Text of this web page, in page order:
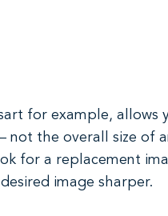
for example, allows
not the overall size of
for a replacement
image sharper.